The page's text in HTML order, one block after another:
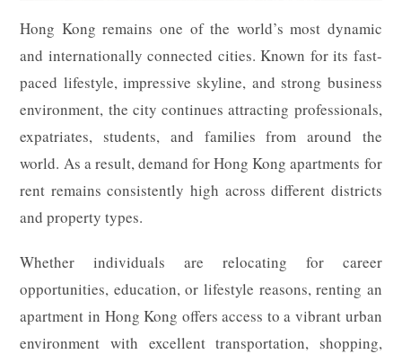
Hong Kong remains one of the world’s most dynamic
and internationally connected cities. Known for its fast-
paced lifestyle, impressive skyline, and strong business
environment, the city continues attracting professionals,
expatriates, students, and families from around the
world. As a result, demand for Hong Kong apartments for
rent remains consistently high across different districts
and property types.
Whether individuals are relocating for career
opportunities, education, or lifestyle reasons, renting an
apartment in Hong Kong offers access to a vibrant urban
environment with excellent transportation, shopping,